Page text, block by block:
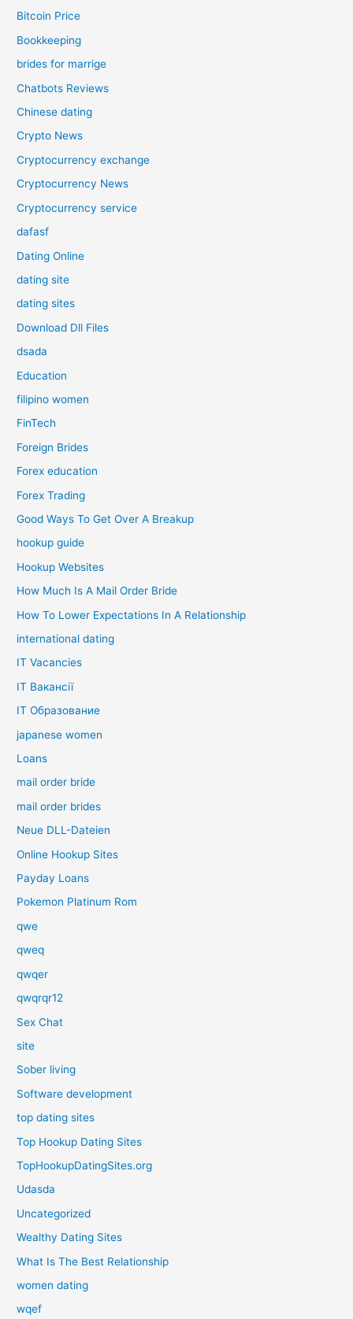
Bitcoin Price
Bookkeeping
brides for marrige
Chatbots Reviews
Chinese dating
Crypto News
Cryptocurrency exchange
Cryptocurrency News
Cryptocurrency service
dafasf
Dating Online
dating site
dating sites
Download Dll Files
dsada
Education
filipino women
FinTech
Foreign Brides
Forex education
Forex Trading
Good Ways To Get Over A Breakup
hookup guide
Hookup Websites
How Much Is A Mail Order Bride
How To Lower Expectations In A Relationship
international dating
IT Vacancies
IT Вакансії
IT Образование
japanese women
Loans
mail order bride
mail order brides
Neue DLL-Dateien
Online Hookup Sites
Payday Loans
Pokemon Platinum Rom
qwe
qweq
qwqer
qwqrqr12
Sex Chat
site
Sober living
Software development
top dating sites
Top Hookup Dating Sites
TopHookupDatingSites.org
Udasda
Uncategorized
Wealthy Dating Sites
What Is The Best Relationship
women dating
wqef